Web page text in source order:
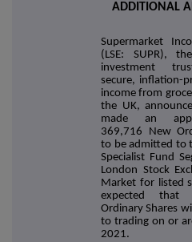
ADDITIONAL
Supermarket
(LSE: SUPR),
investment
secure, inflation-
income from
the UK,
made an
369,716 New
to be admitted to
Specialist Fund
London Stock
Market for listed
expected that
Ordinary Shares
to trading on or
2021.